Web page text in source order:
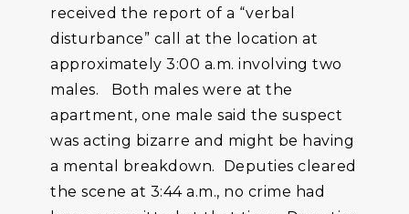
received the report of a “verbal
disturbance” call at the location at
approximately 3:00 a.m. involving two
males. Both males were at the
apartment, one male said the suspect
was acting bizarre and might be having
a mental breakdown. Deputies cleared
the scene at 3:44 a.m., no crime had